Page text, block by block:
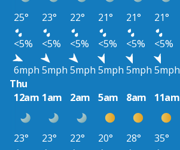
25° 23° 22° 21° 21° 21°
<5%
<5% <5% <5% <5% <5%
6mph 5mph 5mph 5mph 5mph 5mph
Thu
12am 1am 2am 5am 8am 11am
23° 23° 22° 20° 28° 35°